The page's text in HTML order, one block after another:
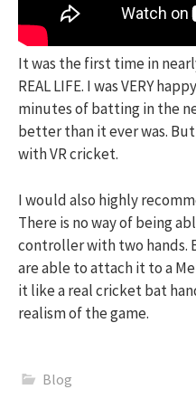
It was the first time in
REAL LIFE. I was VERY
minutes of batting in the
better than it ever was.
with VR cricket.
I would also highly
There is no way of being
controller with two hands.
are able to attach it to a
it like a real cricket bat
realism of the game.
Blog